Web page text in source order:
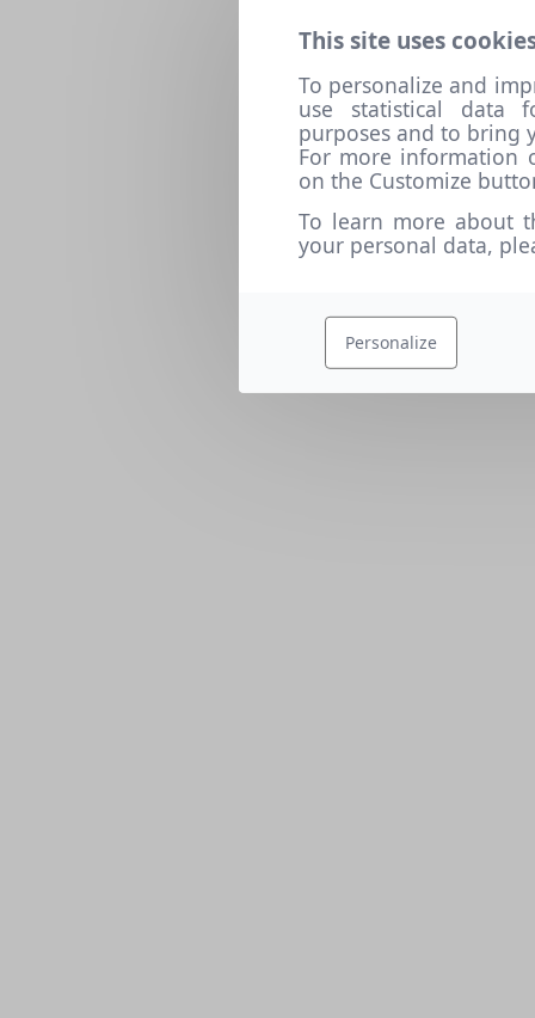
This site uses
To personalize and
use statistical data
purposes and to bring
For more information
on the Customize
To learn more about
your personal data,
Personalize